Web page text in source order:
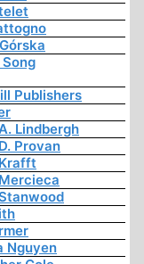
Publishers
Lindbergh
Provan
Nguyen